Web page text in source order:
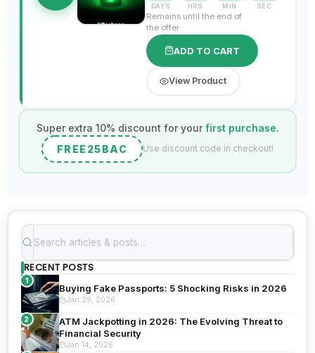
DAYS HRS MIN SEC
Remains until the end of
the offer
ADD TO CART
View Product
Super extra 10% discount for yourfirst purchase.
FREE25BAC
Use discount code in checkout!
RECENT POSTS
1
Buying Fake Passports: 5 Shocking Risks in 2026
Jan 29, 2026
2
ATM Jackpotting in 2026: The Evolving Threat to
Financial Security
Jan 14, 2026